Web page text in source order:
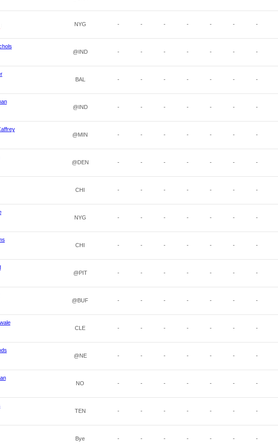
NYG - - - - - - -
@IND - - - - - - -
BAL - - - - - - -
@IND - - - - - - -
@MIN - - - - - - -
@DEN - - - - - - -
CHI - - - - - - -
NYG - - - - - - -
CHI - - - - - - -
@PIT - - - - - - -
@BUF - - - - - - -
CLE - - - - - - -
@NE - - - - - - -
NO - - - - - - -
TEN - - - - - - -
Bye - - - - - - -